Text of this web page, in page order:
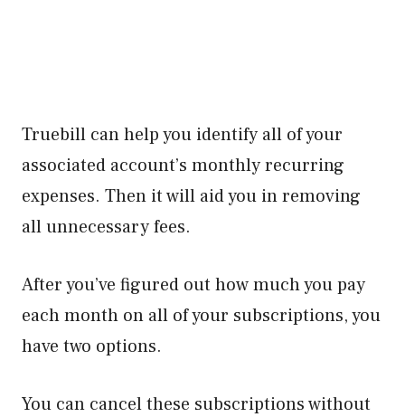
Truebill can help you identify all of your
associated account’s monthly recurring
expenses. Then it will aid you in removing
all unnecessary fees.
After you’ve figured out how much you pay
each month on all of your subscriptions, you
have two options.
You can cancel these subscriptions without